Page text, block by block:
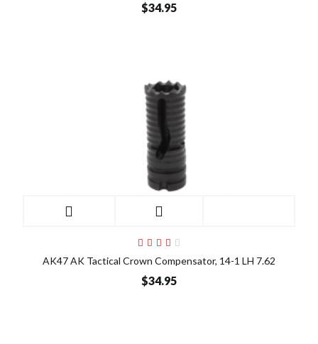
$34.95
AK47 AK Tactical Crown Compensator, 14-1 LH 7.62
$34.95